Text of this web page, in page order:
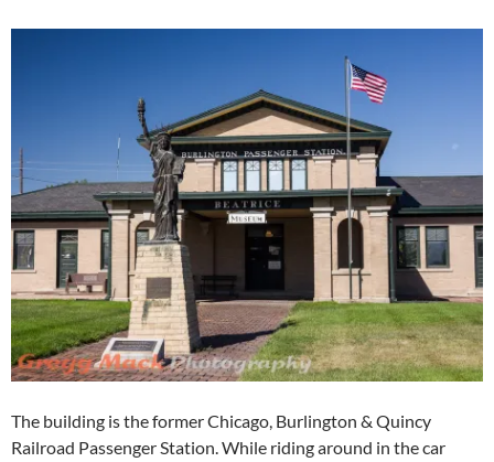
The building is the former Chicago, Burlington & Quincy
Railroad Passenger Station. While riding around in the car